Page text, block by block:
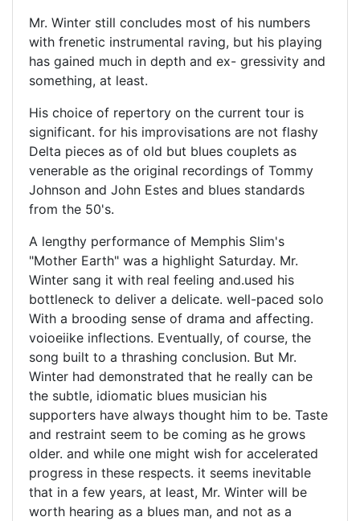
Mr. Winter still concludes most of his numbers
with frenetic instrumental raving, but his playing
has gained much in depth and ex- gressivity and
something, at least.
His choice of repertory on the current tour is
significant. for his improvisations are not flashy
Delta pieces as of old but blues couplets as
venerable as the original recordings of Tommy
Johnson and John Estes and blues standards
from the 50's.
A lengthy performance of Memphis Slim's
"Mother Earth" was a highlight Saturday. Mr.
Winter sang it with real feeling and.used his
bottleneck to deliver a delicate. well-paced solo
With a brooding sense of drama and affecting.
voioeiike inflections. Eventually, of course, the
song built to a thrashing conclusion. But Mr.
Winter had demonstrated that he really can be
the subtle, idiomatic blues musician his
supporters have always thought him to be. Taste
and restraint seem to be coming as he grows
older. and while one might wish for accelerated
progress in these respects. it seems inevitable
that in a few years, at least, Mr. Winter will be
worth hearing as a blues man, and not as a